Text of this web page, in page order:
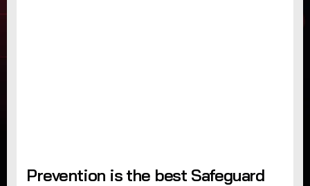
Prevention is the best Safeguard